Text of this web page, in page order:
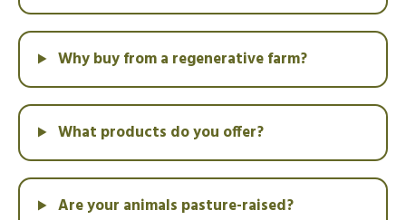
Why buy from a regenerative farm?
What products do you offer?
Are your animals pasture-raised?